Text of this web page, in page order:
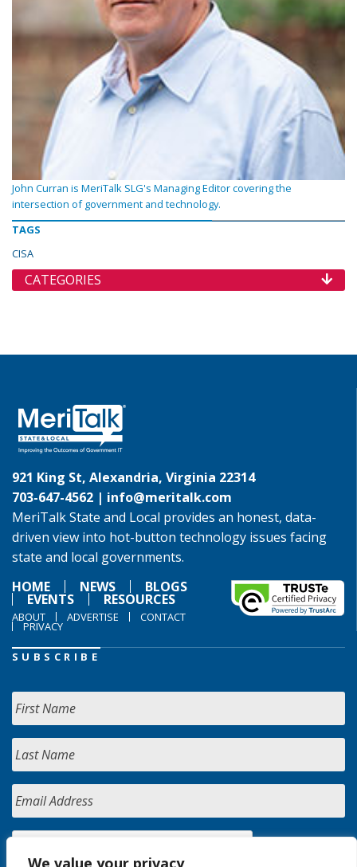
We value your privacy
John Curran is MeriTalk SLG's Managing Editor covering the
intersection of government and technology.
TAGS
CISA
CATEGORIES
921 King St, Alexandria, Virginia 22314
703-647-4562 | info@meritalk.com
MeriTalk State and Local provides an honest, data-
driven view into hot-button technology issues facing
state and local governments.
HOME
NEWS BLOGS
EVENTS RESOURCES
ABOUT ADVERTISE CONTACT
PRIVACY
SUBSCRIBE